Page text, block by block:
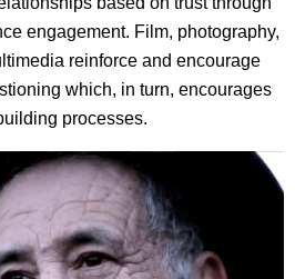
engagement. Film, photography,
reinforce and encourage
which, in turn, encourages
processes.